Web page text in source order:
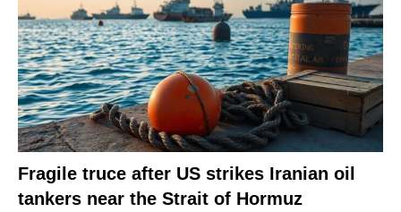
Fragile truce after US strikes Iranian oil
tankers near the Strait of Hormuz